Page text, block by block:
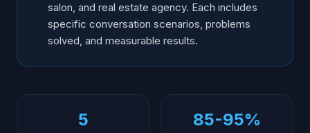
Common Lessons: What Works Across All Examples
salon, and real estate agency. Each includes
specific conversation scenarios, problems
solved, and measurable results.
5 85-95%